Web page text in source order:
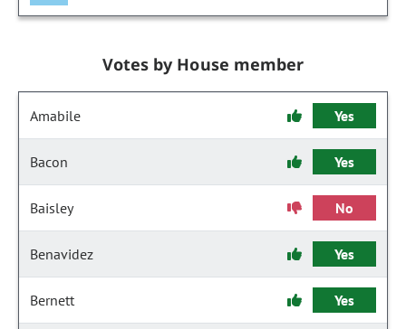
Votes by House member
Amabile Yes
Bacon Yes
Baisley No
Benavidez Yes
Bernett Yes